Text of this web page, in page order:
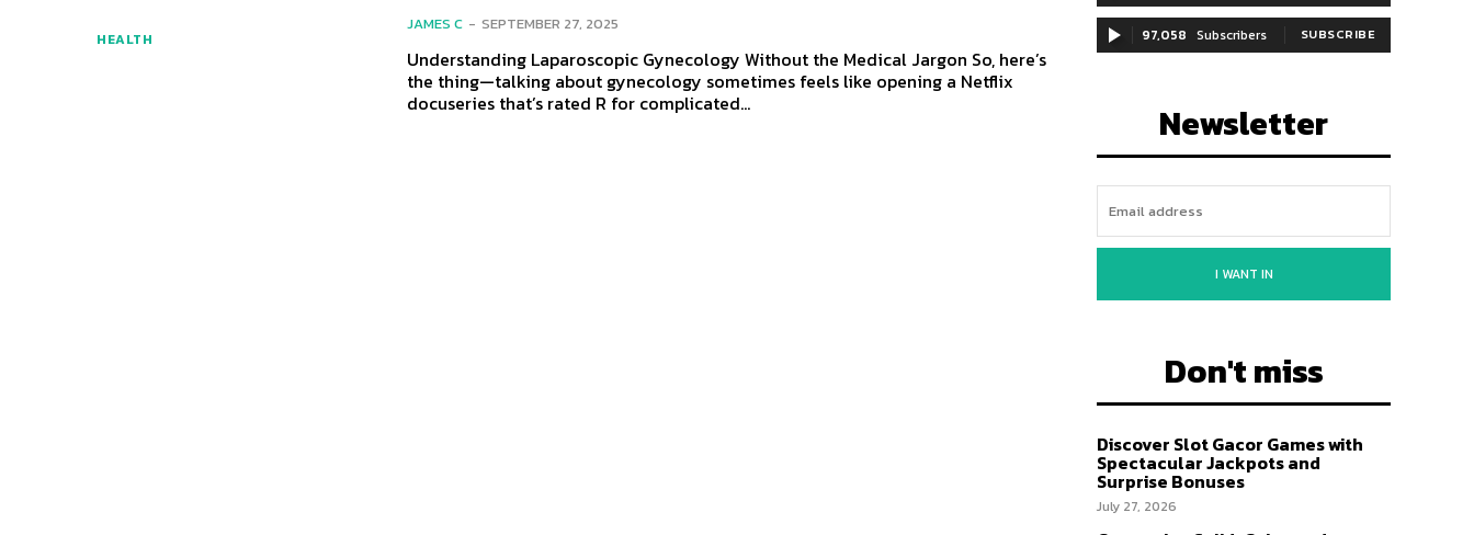
HEALTH
JAMES C - SEPTEMBER 27, 2025
Understanding Laparoscopic Gynecology Without the Medical Jargon So, here’s
the thing—talking about gynecology sometimes feels like opening a Netflix
docuseries that’s rated R for complicated...
97,058 Subscribers SUBSCRIBE
Newsletter
I WANT IN
Don't miss
Discover Slot Gacor Games with
Spectacular Jackpots and
Surprise Bonuses
July 27, 2026